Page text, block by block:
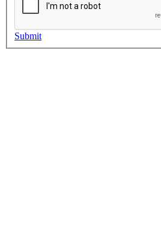
Submit